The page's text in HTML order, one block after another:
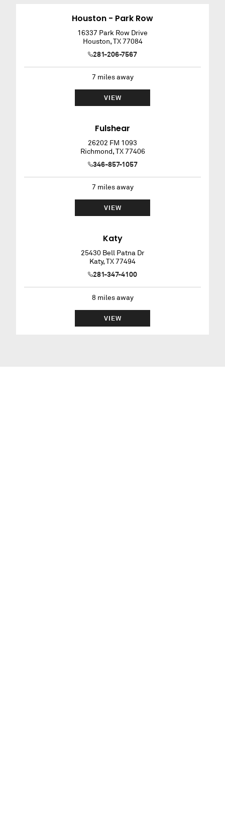
Houston - Park Row
16337 Park Row Drive
Houston,TX 77084
281-206-7567
7 miles away
VIEW
Fulshear
26202 FM 1093
Richmond,TX 77406
346-857-1057
7 miles away
VIEW
Katy
25430 Bell Patna Dr
Katy,TX77494
281-347-4100
8 miles away
VIEW